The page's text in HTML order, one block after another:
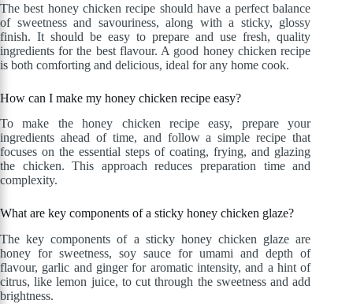
The best honey chicken recipe should have a perfect balance
of sweetness and savouriness, along with a sticky, glossy
finish. It should be easy to prepare and use fresh, quality
ingredients for the best flavour. A good honey chicken recipe
is both comforting and delicious, ideal for any home cook.
How can I make my honey chicken recipe easy?
To make the honey chicken recipe easy, prepare your
ingredients ahead of time, and follow a simple recipe that
focuses on the essential steps of coating, frying, and glazing
the chicken. This approach reduces preparation time and
complexity.
What are key components of a sticky honey chicken glaze?
The key components of a sticky honey chicken glaze are
honey for sweetness, soy sauce for umami and depth of
flavour, garlic and ginger for aromatic intensity, and a hint of
citrus, like lemon juice, to cut through the sweetness and add
brightness.